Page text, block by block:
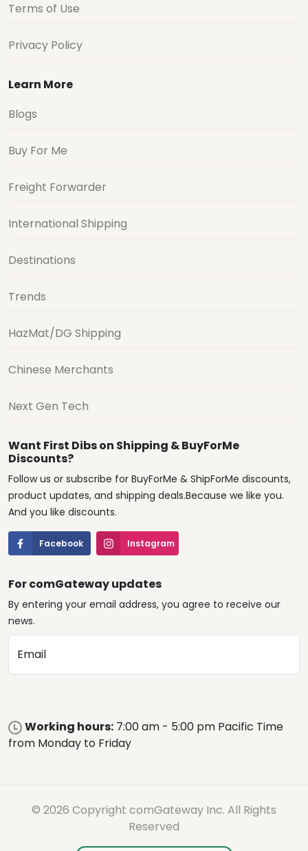
Terms of Use
Privacy Policy
Learn More
Blogs
Buy For Me
Freight Forwarder
International Shipping
Destinations
Trends
HazMat/DG Shipping
Chinese Merchants
Next Gen Tech
Want First Dibs on Shipping & BuyForMe
Discounts?
Follow us or subscribe for BuyForMe & ShipForMe discounts,
product updates, and shipping deals.Because we like you.
And you like discounts.
Facebook Instagram
For comGateway updates
By entering your email address, you agree to receive our
news.
Email
Working hours: 7:00 am - 5:00 pm Pacific Time
from Monday to Friday
© 2026 Copyright comGateway Inc. All Rights
Reserved